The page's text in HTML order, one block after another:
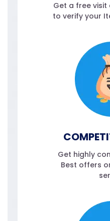
Get a free
to verify your
Get highly
Best offers